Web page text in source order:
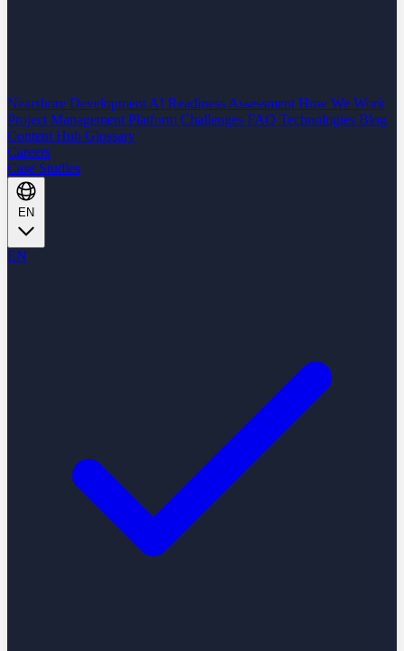
Nearshore Development AI Readiness Assessment How We Work
Project Management Platform Challenges FAQ Technologies Blog
Content Hub Glossary
Careers
Case Studies
EN